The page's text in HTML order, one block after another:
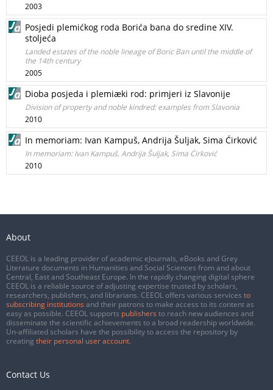
2003
Posjedi plemićkog roda Borića bana do sredine XIV.
stoljeća
Landed estates of the noble lineage of Boric Ban until the middle of
the 14th century
2005
Dioba posjeda i plemiæki rod: primjeri iz Slavonije
Division of property and noble kindred: examples from Slavonia
2010
In memoriam: Ivan Kampuš, Andrija Šuljak, Sima Ćirković
In memoriam: Ivan Kampuš, Andrija Šuljak, Sima Ćirković
2010
About
CEEOL is a leading provider of academic eJournals, eBooks and Grey
Literature documents in Humanities and Social Sciences from and about
Central, East and Southeast Europe. In the rapidly changing digital sphere
CEEOL is a reliable source of adjusting expertise trusted by scholars,
researchers, publishers, and librarians. CEEOL offers various services to
subscribing institutions and their patrons to make access to its content as
easy as possible. CEEOL supports publishers to reach new audiences and
disseminate the scientific achievements to a broad readership worldwide.
Un-affiliated scholars have the possibility to access the repository by
creating their personal user account.
Contact Us